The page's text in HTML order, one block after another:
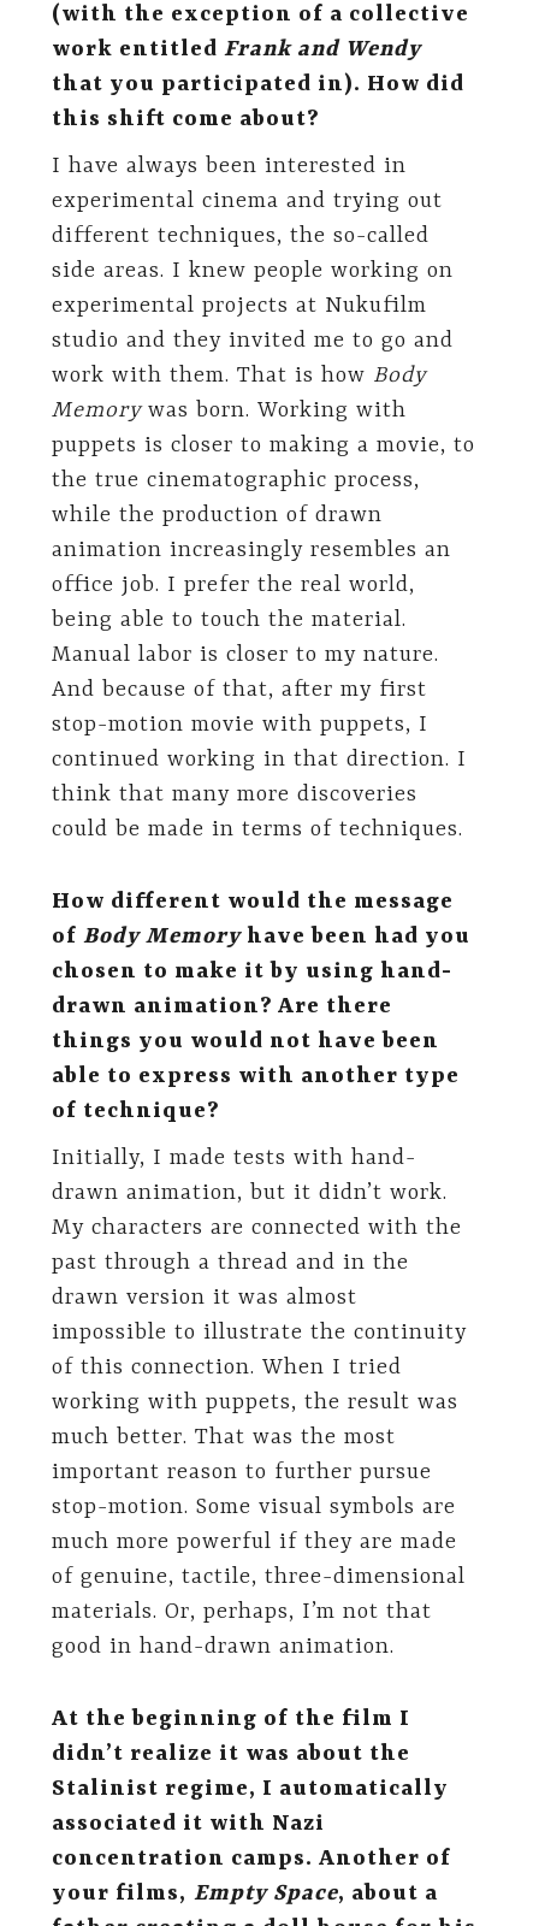
(with the exception of a collective
work entitled Frank and Wendy
that you participated in). How did
this shift come about?
I have always been interested in
experimental cinema and trying out
different techniques, the so-called
side areas. I knew people working on
experimental projects at Nukufilm
studio and they invited me to go and
work with them. That is how Body
Memorywas born. Working with
puppets is closer to making a movie, to
the true cinematographic process,
while the production of drawn
animation increasingly resembles an
office job. I prefer the real world,
being able to touch the material.
Manual labor is closer to my nature.
And because of that, after my first
stop-motion movie with puppets, I
continued working in that direction. I
think that many more discoveries
could be made in terms of techniques.
How different would the message
of Body Memoryhave been had you
chosen to make it by using hand-
drawn animation? Are there
things you would not have been
able to express with another type
of technique?
Initially, I made tests with hand-
drawn animation, but it didn’t work.
My characters are connected with the
past through a thread and in the
drawn version it was almost
impossible to illustrate the continuity
of this connection. When I tried
working with puppets, the result was
much better. That was the most
important reason to further pursue
stop-motion. Some visual symbols are
much more powerful if they are made
of genuine, tactile, three-dimensional
materials. Or, perhaps, I’m not that
good in hand-drawn animation.
At the beginning of the film I
didn’t realize it was about the
Stalinist regime, I automatically
associated it with Nazi
concentration camps. Another of
your films, Empty Space, about a